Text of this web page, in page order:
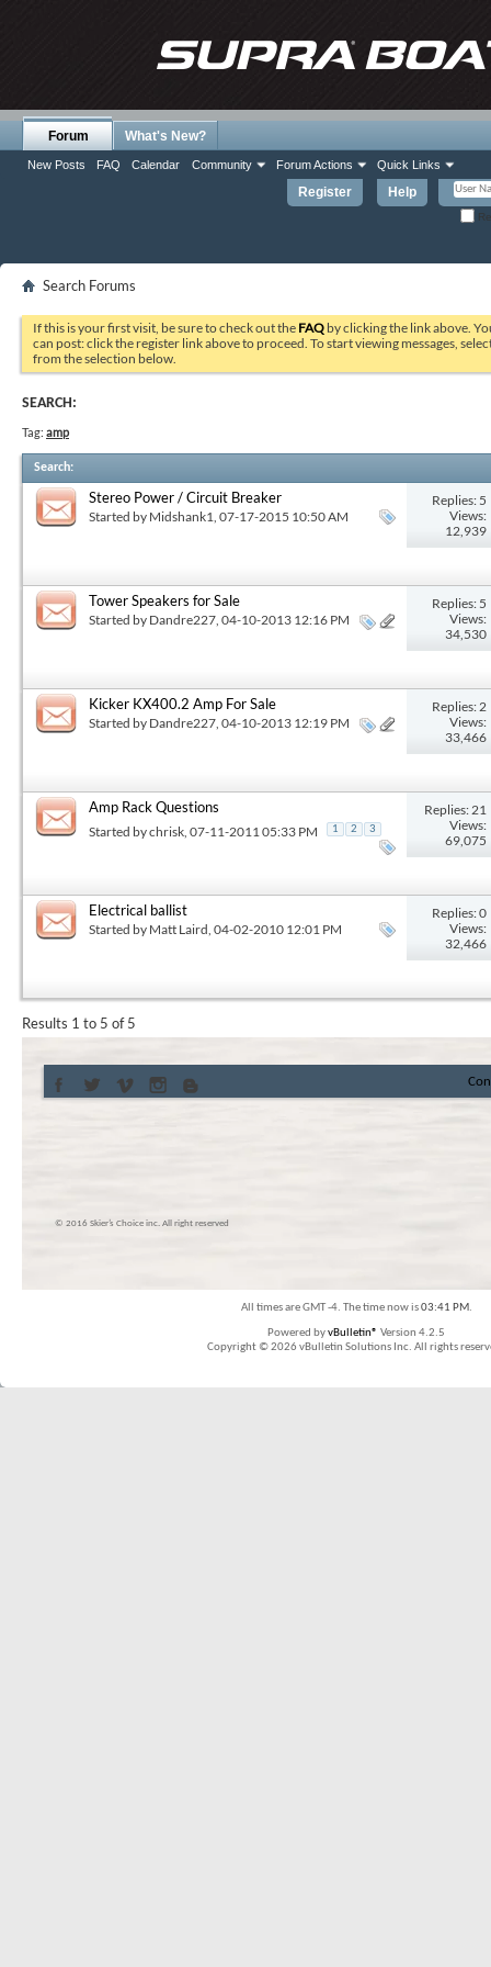
Register Help
Forum
New Posts FAQ Calendar Community Forum Actions Quick Links
What's New?
Search Forums
If this is your first visit, be sure to check out the FAQ by clicking the link above.
can post: click the register link above to proceed. To start viewing messages,
from the selection below.
SEARCH:
Tag: amp
Search:
Stereo Power / Circuit Breaker
Started by Midshank1 , 07-17-2015 10:50 AM
Replies: 5
Views:
12,939
Tower Speakers for Sale
Started by Dandre227 , 04-10-2013 12:16 PM
Replies: 5
Views:
34,530
Kicker KX400.2 Amp For Sale
Started by Dandre227 , 04-10-2013 12:19 PM
Replies: 2
Views:
33,466
Amp Rack Questions
Started bychrisk , 07-11-2011 05:33 PM 1 2 3
Replies: 21
Views:
69,075
Electrical ballist
Started by Matt Laird , 04-02-2010 12:01 PM
Replies: 0
Views:
32,466
Results 1 to 5 of 5
© 2016 Skier’s Choice inc. All right reserved
All times are GMT -4. The time now is03:41 PM.
Powered byvBulletin® Version 4.2.5
Copyright © 2026 vBulletin Solutions Inc. All rights